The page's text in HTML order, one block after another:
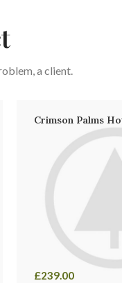
a client.
Crimson Palms
£239.00